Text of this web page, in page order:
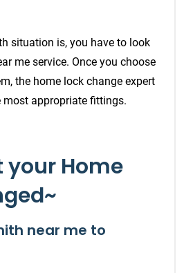
situation is, you have to look
me service. Once you choose
the home lock change expert
appropriate fittings.
your Home
near me to